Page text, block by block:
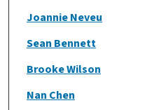
Joannie Neveu
Sean Bennett
Brooke Wilson
Nan Chen